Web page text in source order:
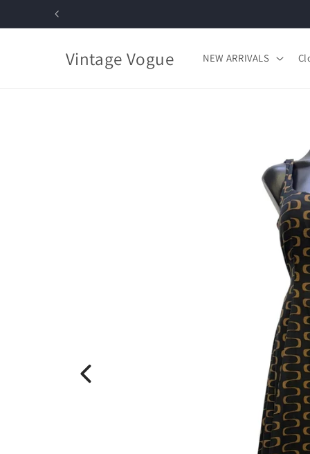
Skip to
Vintage Vogue NEW ARRIVALS